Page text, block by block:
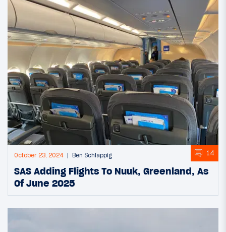
October 23, 2024 Ben Schlappig 14
SAS Adding Flights To Nuuk, Greenland, As
Of June 2025